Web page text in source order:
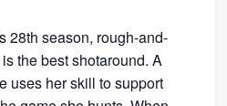
28th season, rough-and-
the best shotaround. A
uses her skill to support